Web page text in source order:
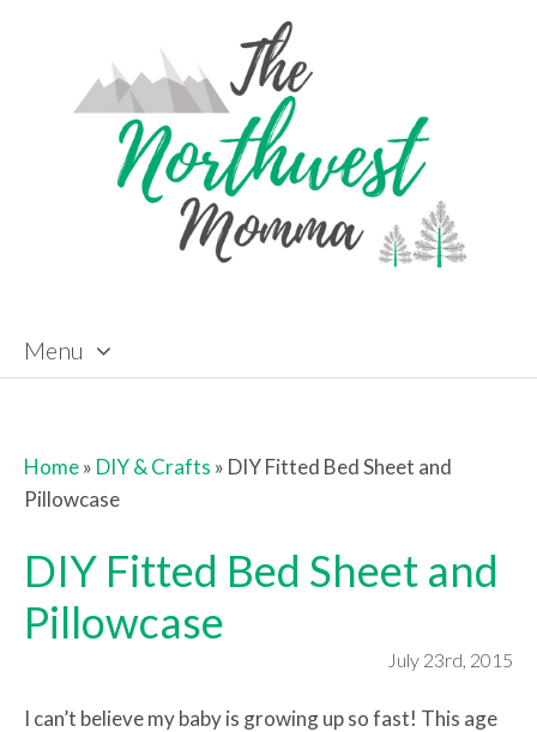
Menu
Home» DIY & Crafts » DIY Fitted Bed Sheet and
Pillowcase
DIY Fitted Bed Sheet and
Pillowcase
July 23rd, 2015
I can’t believe my baby is growing up so fast! This age